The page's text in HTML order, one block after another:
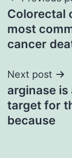
Colorectal
most
cancer
Next post
arginase
target for
because